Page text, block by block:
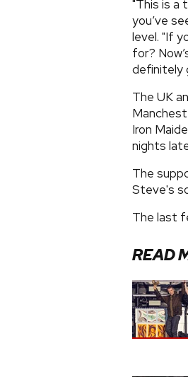
"This is a
you’ve
level. "If
for?
definitely
The UK
Iron
nights
The
Steve's
The last
READ